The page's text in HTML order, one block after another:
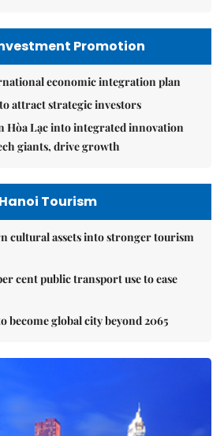
Promotion
economic integration plan
attract strategic investors
Hòa Lạc into integrated innovation
giants, drive growth
Hanoi Tourism
cultural assets into stronger tourism
cent public transport use to ease
become global city beyond 2065